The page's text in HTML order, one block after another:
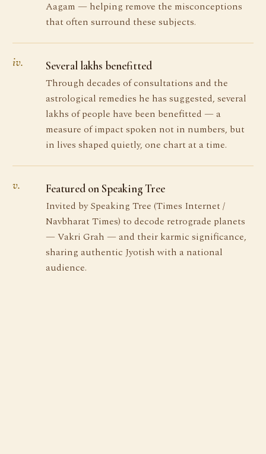
Aagam — helping remove the misconceptions
that often surround these subjects.
iv. Several lakhs benefitted
Through decades of consultations and the
astrological remedies he has suggested, several
lakhs of people have been benefitted — a
measure of impact spoken not in numbers, but
in lives shaped quietly, one chart at a time.
v. Featured on Speaking Tree
Invited by Speaking Tree (Times Internet /
Navbharat Times) to decode retrograde planets
— Vakri Grah — and their karmic significance,
sharing authentic Jyotish with a national
audience.